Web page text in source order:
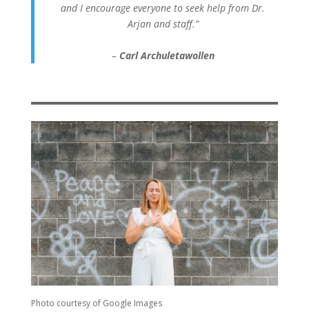
and I encourage everyone to seek help from Dr.
Arjan and staff.”
– Carl Archuletawollen
Photo courtesy of Google Images